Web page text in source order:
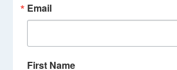
Email
First Name